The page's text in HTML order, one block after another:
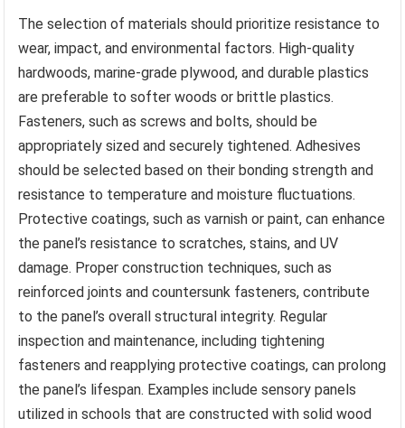
The selection of materials should prioritize resistance to
wear, impact, and environmental factors. High-quality
hardwoods, marine-grade plywood, and durable plastics
are preferable to softer woods or brittle plastics.
Fasteners, such as screws and bolts, should be
appropriately sized and securely tightened. Adhesives
should be selected based on their bonding strength and
resistance to temperature and moisture fluctuations.
Protective coatings, such as varnish or paint, can enhance
the panel’s resistance to scratches, stains, and UV
damage. Proper construction techniques, such as
reinforced joints and countersunk fasteners, contribute
to the panel’s overall structural integrity. Regular
inspection and maintenance, including tightening
fasteners and reapplying protective coatings, can prolong
the panel’s lifespan. Examples include sensory panels
utilized in schools that are constructed with solid wood